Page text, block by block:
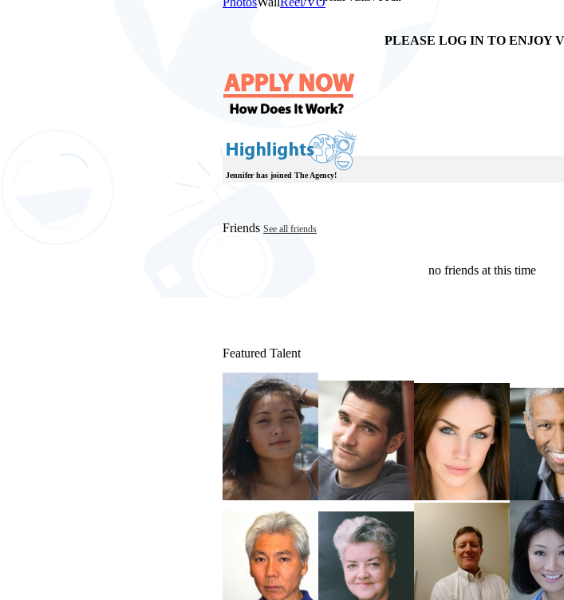
PLEASE LOG IN TO ENJOY
Jennifer has joined The Agency!
Friends See all friends
no friends at this time
Featured Talent